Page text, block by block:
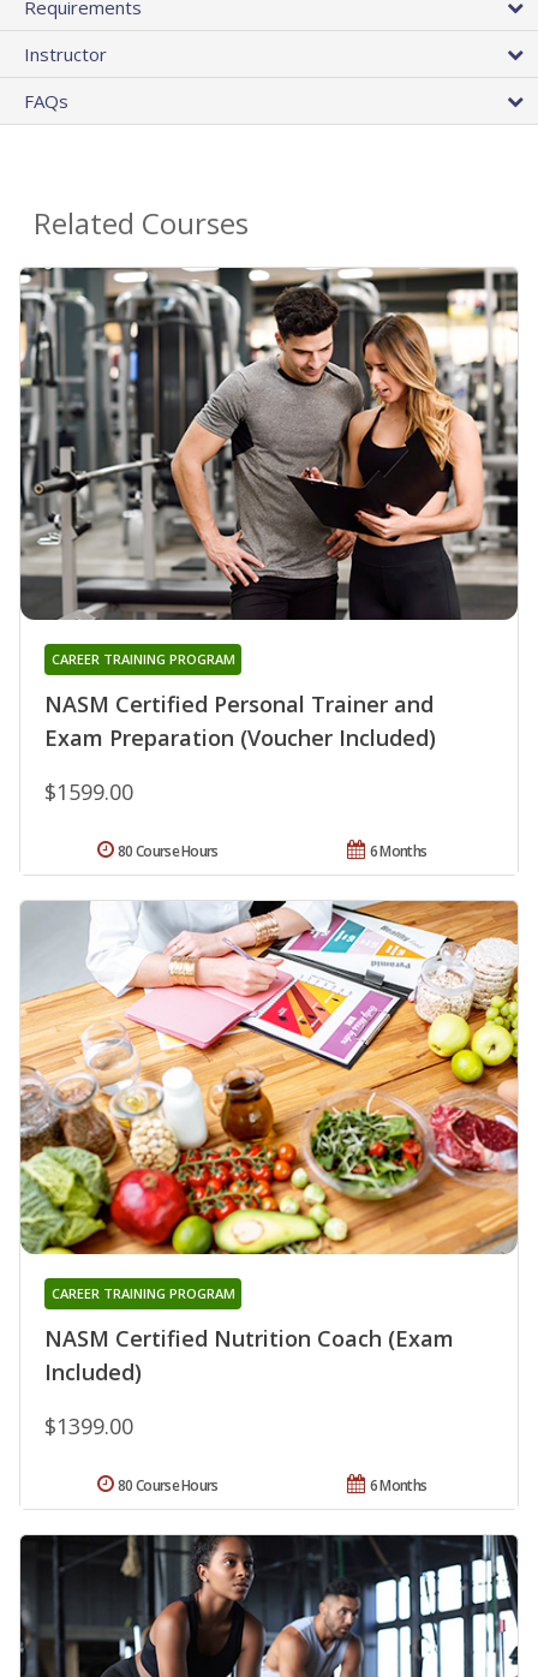
Requirements
Instructor
FAQs
Related Courses
NASM Certified Personal Trainer and
Exam Preparation (Voucher Included)
CAREER TRAINING PROGRAM
$1599.00
6 Months
80 Course Hours
NASM Certified Nutrition Coach (Exam
Included)
CAREER TRAINING PROGRAM
$1399.00
6 Months
80 Course Hours